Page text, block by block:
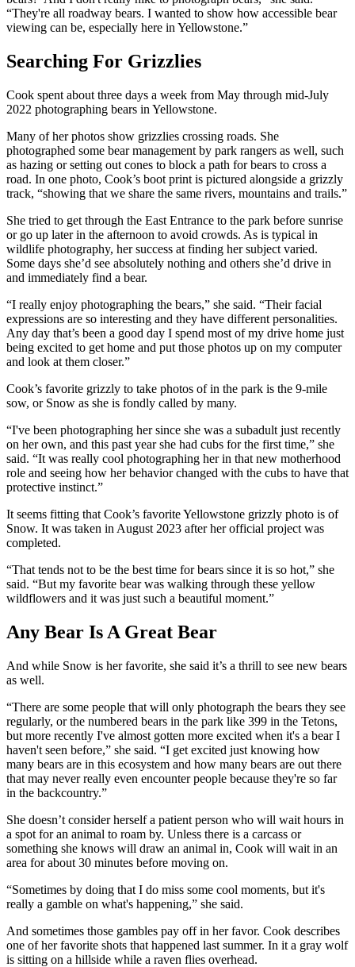
“They're all roadway bears. I wanted to show how accessible bear
viewing can be, especially here in Yellowstone.”
Searching For Grizzlies
Cook spent about three days a week from May through mid-July
2022 photographing bears in Yellowstone.
Many of her photos show grizzlies crossing roads. She
photographed some bear management by park rangers as well, such
as hazing or setting out cones to block a path for bears to cross a
road. In one photo, Cook’s boot print is pictured alongside a grizzly
track, “showing that we share the same rivers, mountains and trails.”
She tried to get through the East Entrance to the park before sunrise
or go up later in the afternoon to avoid crowds. As is typical in
wildlife photography, her success at finding her subject varied.
Some days she’d see absolutely nothing and others she’d drive in
and immediately find a bear.
“I really enjoy photographing the bears,” she said. “Their facial
expressions are so interesting and they have different personalities.
Any day that’s been a good day I spend most of my drive home just
being excited to get home and put those photos up on my computer
and look at them closer.”
Cook’s favorite grizzly to take photos of in the park is the 9-mile
sow, or Snow as she is fondly called by many.
“I've been photographing her since she was a subadult just recently
on her own, and this past year she had cubs for the first time,” she
said. “It was really cool photographing her in that new motherhood
role and seeing how her behavior changed with the cubs to have that
protective instinct.”
It seems fitting that Cook’s favorite Yellowstone grizzly photo is of
Snow. It was taken in August 2023 after her official project was
completed.
“That tends not to be the best time for bears since it is so hot,” she
said. “But my favorite bear was walking through these yellow
wildflowers and it was just such a beautiful moment.”
Any Bear Is A Great Bear
And while Snow is her favorite, she said it’s a thrill to see new bears
as well.
“There are some people that will only photograph the bears they see
regularly, or the numbered bears in the park like 399 in the Tetons,
but more recently I've almost gotten more excited when it's a bear I
haven't seen before,” she said. “I get excited just knowing how
many bears are in this ecosystem and how many bears are out there
that may never really even encounter people because they're so far
in the backcountry.”
She doesn’t consider herself a patient person who will wait hours in
a spot for an animal to roam by. Unless there is a carcass or
something she knows will draw an animal in, Cook will wait in an
area for about 30 minutes before moving on.
“Sometimes by doing that I do miss some cool moments, but it's
really a gamble on what's happening,” she said.
And sometimes those gambles pay off in her favor. Cook describes
one of her favorite shots that happened last summer. In it a gray wolf
is sitting on a hillside while a raven flies overhead.